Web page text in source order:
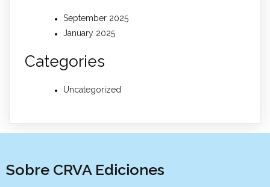
September 2025
January 2025
Categories
Uncategorized
Sobre CRVA Ediciones